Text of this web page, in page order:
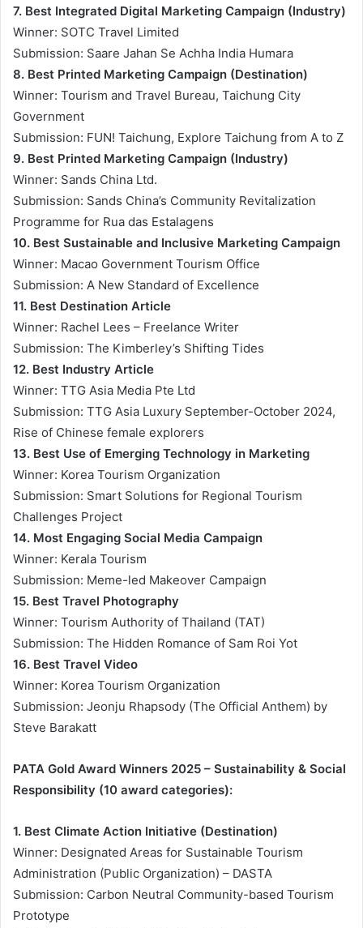
7. Best Integrated Digital Marketing Campaign (Industry)
Winner: SOTC Travel Limited
Submission: Saare Jahan Se Achha India Humara
8. Best Printed Marketing Campaign (Destination)
Winner: Tourism and Travel Bureau, Taichung City
Government
Submission: FUN! Taichung, Explore Taichung from A to Z
9. Best Printed Marketing Campaign (Industry)
Winner: Sands China Ltd.
Submission: Sands China’s Community Revitalization
Programme for Rua das Estalagens
10. Best Sustainable and Inclusive Marketing Campaign
Winner: Macao Government Tourism Office
Submission: A New Standard of Excellence
11. Best Destination Article
Winner: Rachel Lees – Freelance Writer
Submission: The Kimberley’s Shifting Tides
12. Best Industry Article
Winner: TTG Asia Media Pte Ltd
Submission: TTG Asia Luxury September-October 2024,
Rise of Chinese female explorers
13. Best Use of Emerging Technology in Marketing
Winner: Korea Tourism Organization
Submission: Smart Solutions for Regional Tourism
Challenges Project
14. Most Engaging Social Media Campaign
Winner: Kerala Tourism
Submission: Meme-led Makeover Campaign
15. Best Travel Photography
Winner: Tourism Authority of Thailand (TAT)
Submission: The Hidden Romance of Sam Roi Yot
16. Best Travel Video
Winner: Korea Tourism Organization
Submission: Jeonju Rhapsody (The Official Anthem) by
Steve Barakatt
PATA Gold Award Winners 2025 – Sustainability & Social
Responsibility (10 award categories):
1. Best Climate Action Initiative (Destination)
Winner: Designated Areas for Sustainable Tourism
Administration (Public Organization) – DASTA
Submission: Carbon Neutral Community-based Tourism
Prototype